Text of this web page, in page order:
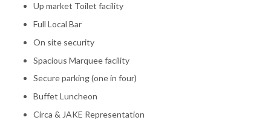
Up market Toilet facility
Full Local Bar
On site security
Spacious Marquee facility
Secure parking (one in four)
Buffet Luncheon
Circa & JAKE Representation